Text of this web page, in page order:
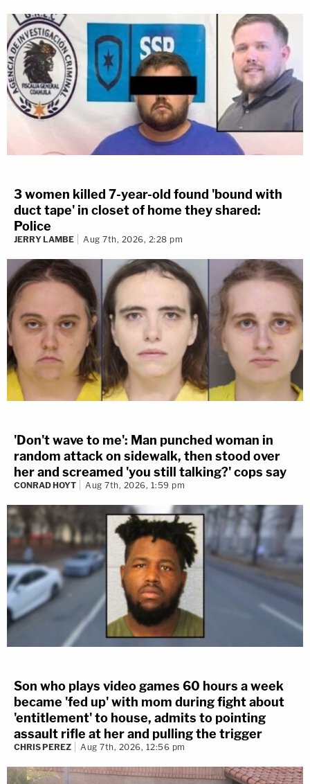
3 women killed 7-year-old found 'bound with
duct tape' in closet of home they shared:
Police
JERRY LAMBE Aug 7th, 2026, 2:28 pm
'Don't wave to me': Man punched woman in
random attack on sidewalk, then stood over
her and screamed 'you still talking?' cops say
CONRAD HOYT Aug 7th, 2026, 1:59 pm
Son who plays video games 60 hours a week
became 'fed up' with mom during fight about
'entitlement' to house, admits to pointing
assault rifle at her and pulling the trigger
CHRIS PEREZ Aug 7th, 2026, 12:56 pm